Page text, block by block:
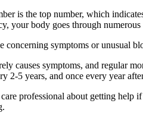
is the top number, which
your body goes through
concerning symptoms or unusual
causes symptoms, and regular
2-5 years, and once every year
professional about getting help